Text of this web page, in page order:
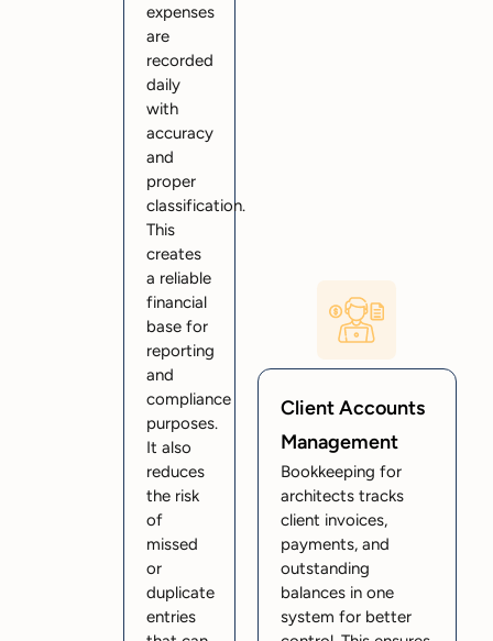
expenses
are
recorded
daily
with
accuracy
and
proper
classification.
This
creates
a reliable
financial
base for
reporting
and
compliance
purposes.
It also
reduces
the risk
of
missed
or
duplicate
entries
Client Accounts
Management
Bookkeeping for
architects tracks
client invoices,
payments, and
outstanding
balances in one
system for better